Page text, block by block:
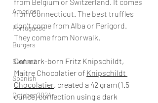
American
Portuguese
Burgers
Seafood
Spanish
October 2024
from Connecticut. The best truffles
don’t come from Alba or Perigord.
They come from Norwalk.
Denmark-born Fritz Knipschildt,
Maitre Chocolatier of Knipschildt
Chocolatier, created a 42 gram (1.5
ounce) confection using a dark